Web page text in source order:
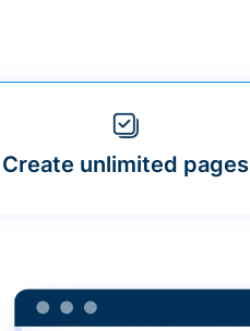
Create unlimited pages